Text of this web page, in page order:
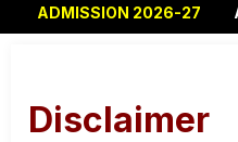
ADMISSION 2026-27
Disclaimer